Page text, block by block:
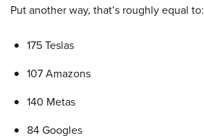
Put another way, that’s roughly equal to:
175 Teslas
107 Amazons
140 Metas
84 Googles